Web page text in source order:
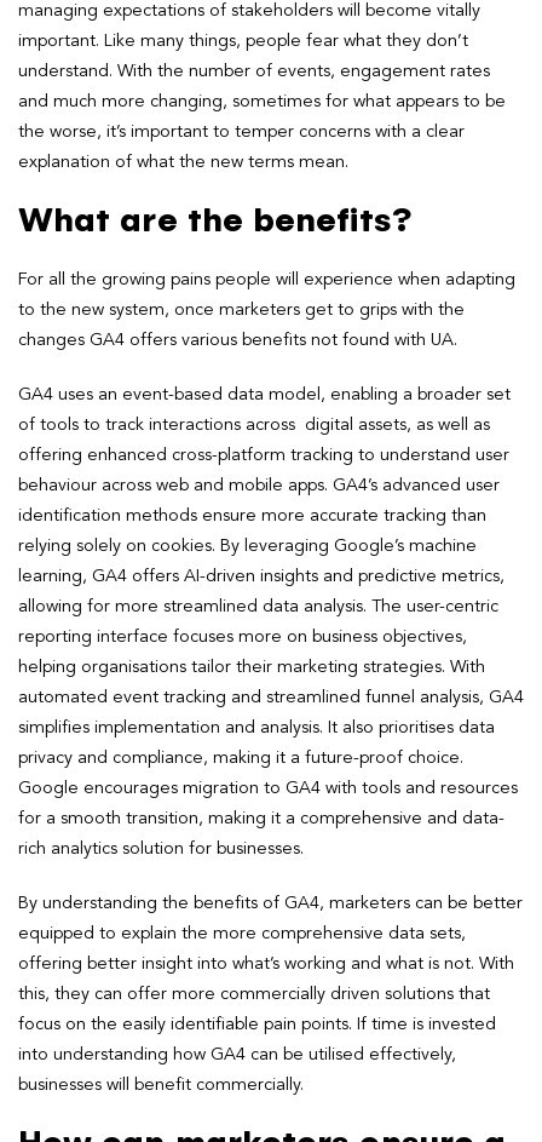
managing expectations of stakeholders will become vitally
important. Like many things, people fear what they don’t
understand. With the number of events, engagement rates
and much more changing, sometimes for what appears to be
the worse, it’s important to temper concerns with a clear
explanation of what the new terms mean.
What are the benefits?
For all the growing pains people will experience when adapting
to the new system, once marketers get to grips with the
changes GA4 offers various benefits not found with UA.
GA4 uses an event-based data model, enabling a broader set
of tools to track interactions across digital assets, as well as
offering enhanced cross-platform tracking to understand user
behaviour across web and mobile apps. GA4’s advanced user
identification methods ensure more accurate tracking than
relying solely on cookies. By leveraging Google’s machine
learning, GA4 offers AI-driven insights and predictive metrics,
allowing for more streamlined data analysis. The user-centric
reporting interface focuses more on business objectives,
helping organisations tailor their marketing strategies. With
automated event tracking and streamlined funnel analysis, GA4
simplifies implementation and analysis. It also prioritises data
privacy and compliance, making it a future-proof choice.
Google encourages migration to GA4 with tools and resources
for a smooth transition, making it a comprehensive and data-
rich analytics solution for businesses.
By understanding the benefits of GA4, marketers can be better
equipped to explain the more comprehensive data sets,
offering better insight into what’s working and what is not. With
this, they can offer more commercially driven solutions that
focus on the easily identifiable pain points. If time is invested
into understanding how GA4 can be utilised effectively,
businesses will benefit commercially.